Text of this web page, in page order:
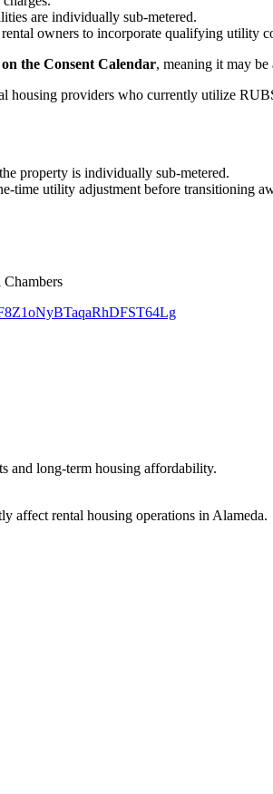
are individually sub-metered.
owners to incorporate qualifying utility
the Consent Calendar, meaning it may
housing providers who currently utilize
property is individually sub-metered.
time utility adjustment before transitioning
and long-term housing affordability.
affect rental housing operations in Alameda.